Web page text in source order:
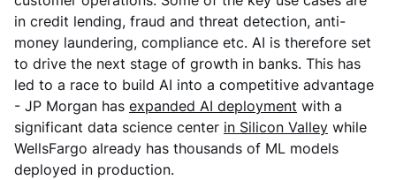
in credit lending, fraud and threat detection, anti-
money laundering, compliance etc. AI is therefore set
to drive the next stage of growth in banks. This has
led to a race to build AI into a competitive advantage
- JP Morgan has expanded AI deployment with a
significant data science center in Silicon Valley while
WellsFargo already has thousands of ML models
deployed in production.